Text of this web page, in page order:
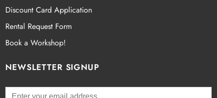
Discount Card Application
Rental Request Form
Book a Workshop!
NEWSLETTER SIGNUP